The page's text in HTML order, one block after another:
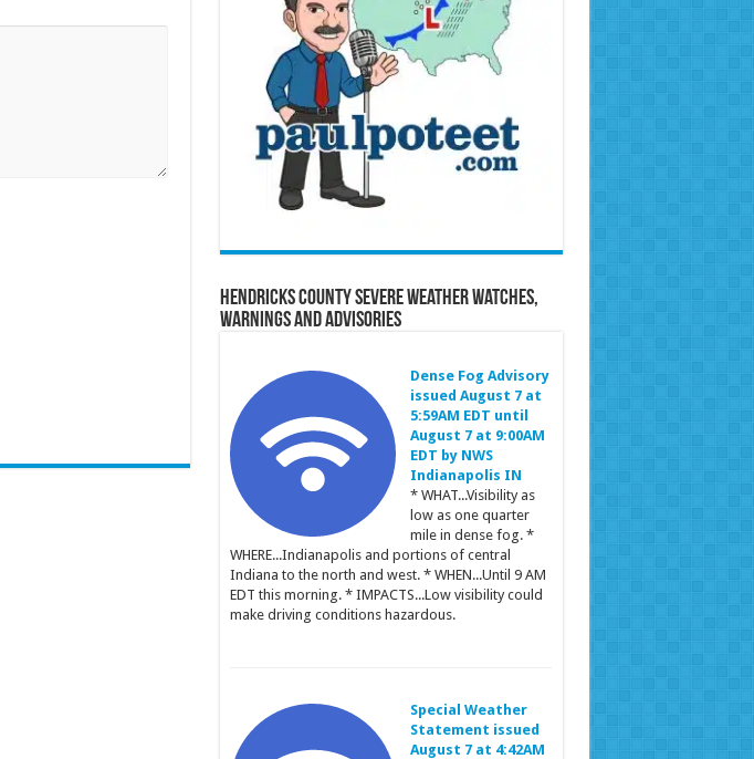
Hendricks County Severe Weather Watches,
Warnings and Advisories
Dense Fog Advisory
issued August 7 at
5:59AM EDT until
August 7 at 9:00AM
EDT by NWS
Indianapolis IN
* WHAT...Visibility as
low as one quarter
mile in dense fog. *
WHERE...Indianapolis and portions of central
Indiana to the north and west. * WHEN...Until 9 AM
EDT this morning. * IMPACTS...Low visibility could
make driving conditions hazardous.
Special Weather
Statement issued
August 7 at 4:42AM